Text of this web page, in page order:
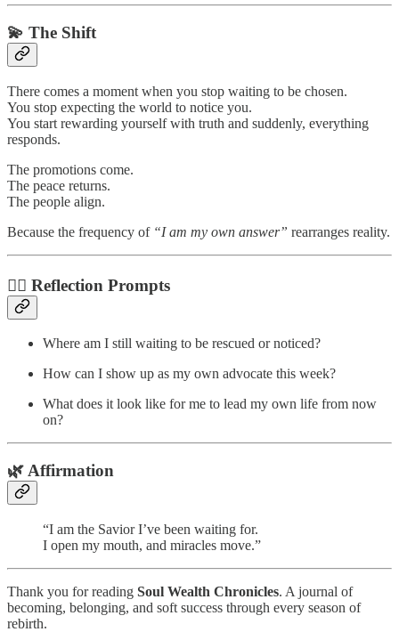
💫 The Shift
There comes a moment when you stop waiting to be chosen.
You stop expecting the world to notice you.
You start rewarding yourself with truth and suddenly, everything
responds.
The promotions come.
The peace returns.
The people align.
Because the frequency of “I am my own answer” rearranges reality.
✍🏽 Reflection Prompts
Where am I still waiting to be rescued or noticed?
How can I show up as my own advocate this week?
What does it look like for me to lead my own life from now
on?
🌿 Affirmation
“I am the Savior I’ve been waiting for.
I open my mouth, and miracles move.”
Thank you for reading Soul Wealth Chronicles. A journal of
becoming, belonging, and soft success through every season of
rebirth.